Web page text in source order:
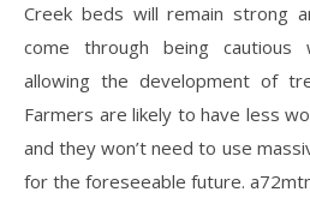
Creek beds will remain strong
come through being cautious
allowing the development of
Farmers are likely to have less
and they won’t need to use
for the foreseeable future.